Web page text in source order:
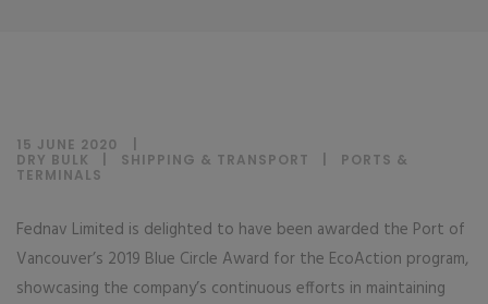
15 JUNE 2020
DRY BULK
SHIPPING & TRANSPORT
PORTS &
TERMINALS
Fednav Limited is delighted to have been awarded the Port of
Vancouver’s 2019 Blue Circle Award for the EcoAction program,
showcasing the company’s continuous efforts in maintaining